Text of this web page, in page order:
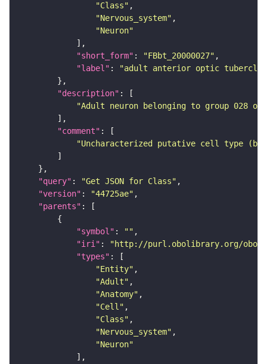
"Class"
"Nervous_system"
"Neuron"
"short_form" : "FBbt_20000027"
"label" :
"adult anterior optic tubercle
"description"
"Adult neuron belonging to group 028
"comment"
"Uncharacterized putative cell type
"query" : "Get JSON for Class"
"version" : "44725ae"
"parents"
"symbol" : ""
"iri" :
"http://purl.obolibrary.org/obo/
"types"
"Entity"
"Adult"
"Anatomy"
"Cell"
"Class"
"Nervous_system"
"Neuron"